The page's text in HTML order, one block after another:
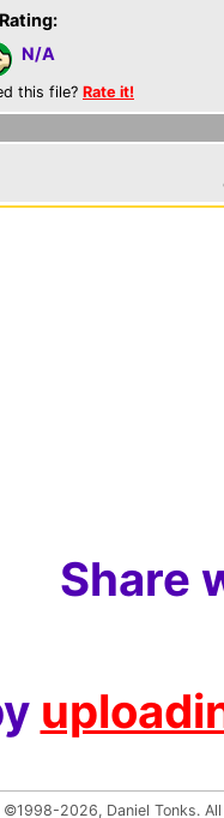
N/A
this file? Rate it!
Share
©1998-2026, Daniel Tonks.